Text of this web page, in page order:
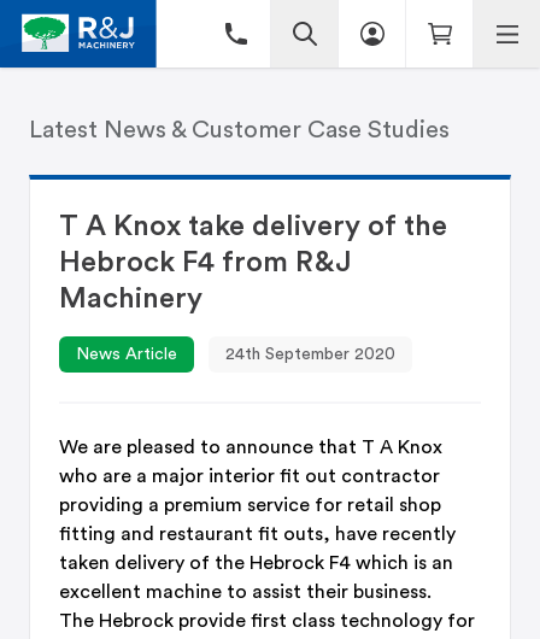
Latest News & Customer Case Studies
T A Knox take delivery of the
Hebrock F4 from R&J
Machinery
News Article 24th September 2020
We are pleased to announce that T A Knox
who are a major interior fit out contractor
providing a premium service for retail shop
fitting and restaurant fit outs, have recently
taken delivery of the Hebrock F4 which is an
excellent machine to assist their business.
The Hebrock provide first class technology for